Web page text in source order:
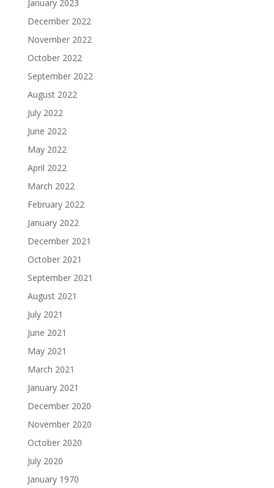
January 2023
December 2022
November 2022
October 2022
September 2022
August 2022
July 2022
June 2022
May 2022
April 2022
March 2022
February 2022
January 2022
December 2021
October 2021
September 2021
August 2021
July 2021
June 2021
May 2021
March 2021
January 2021
December 2020
November 2020
October 2020
July 2020
January 1970